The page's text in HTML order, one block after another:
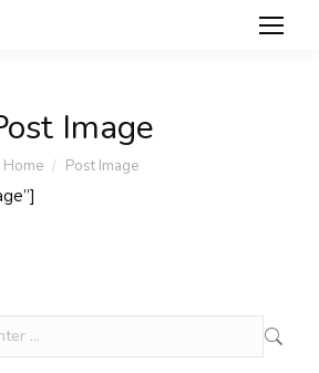
Image
You are here:
Home Post Image